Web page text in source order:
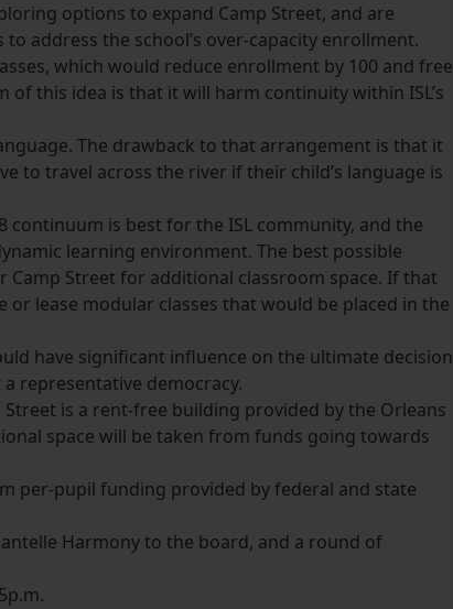
options to expand Camp Street, and are
address the school’s over-capacity enrollment.
which would reduce enrollment by 100 and free
this idea is that it will harm continuity within ISL’s
The drawback to that arrangement is that it
to travel across the river if their child’s language is
continuum is best for the ISL community, and the
learning environment. The best possible
Street for additional classroom space. If that
lease modular classes that would be placed in the
have significant influence on the ultimate decision
representative democracy.
is a rent-free building provided by the Orleans
space will be taken from funds going towards
per-pupil funding provided by federal and state
Harmony to the board, and a round of